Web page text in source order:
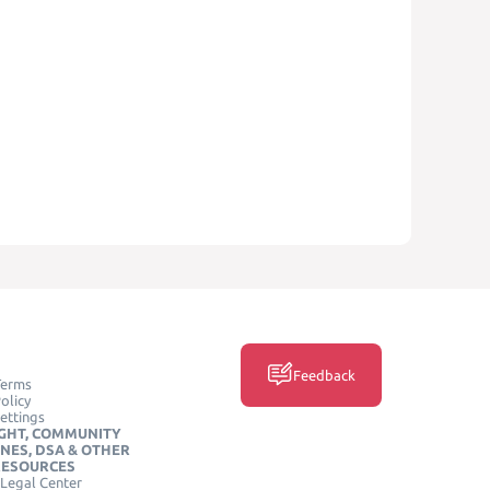
COMMUNITY
DSA & OTHER
Center
Feedback